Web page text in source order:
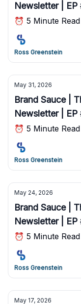
Newsletter | EP
⏰ 5 Minute Read
Ross Greenstein
May 31, 2026
Brand Sauce |
Newsletter | EP
⏰ 5 Minute Read
Ross Greenstein
May 24, 2026
Brand Sauce |
Newsletter | EP
⏰ 5 Minute Read
Ross Greenstein
May 17, 2026